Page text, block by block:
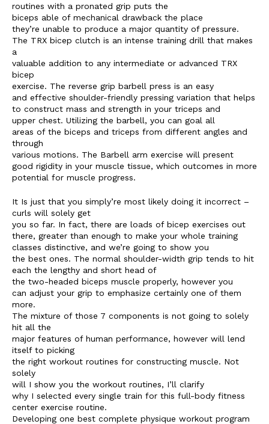
routines with a pronated grip puts the
biceps able of mechanical drawback the place
they’re unable to produce a major quantity of pressure.
The TRX bicep clutch is an intense training drill that makes
a
valuable addition to any intermediate or advanced TRX
bicep
exercise. The reverse grip barbell press is an easy
and effective shoulder-friendly pressing variation that helps
to construct mass and strength in your triceps and
upper chest. Utilizing the barbell, you can goal all
areas of the biceps and triceps from different angles and
through
various motions. The Barbell arm exercise will present
good rigidity in your muscle tissue, which outcomes in more
potential for muscle progress.
It Is just that you simply’re most likely doing it incorrect –
curls will solely get
you so far. In fact, there are loads of bicep exercises out
there, greater than enough to make your whole training
classes distinctive, and we’re going to show you
the best ones. The normal shoulder-width grip tends to hit
each the lengthy and short head of
the two-headed biceps muscle properly, however you
can adjust your grip to emphasize certainly one of them
more.
The mixture of those 7 components is not going to solely
hit all the
major features of human performance, however will lend
itself to picking
the right workout routines for constructing muscle. Not
solely
will I show you the workout routines, I’ll clarify
why I selected every single train for this full-body fitness
center exercise routine.
Developing one best complete physique workout program